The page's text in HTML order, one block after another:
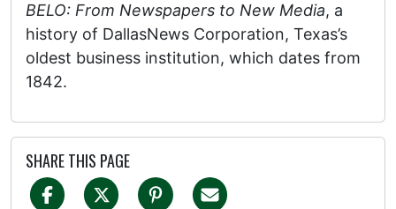
BELO: From Newspapers to New Media, a
history of DallasNews Corporation, Texas’s
oldest business institution, which dates from
1842.
SHARE THIS PAGE